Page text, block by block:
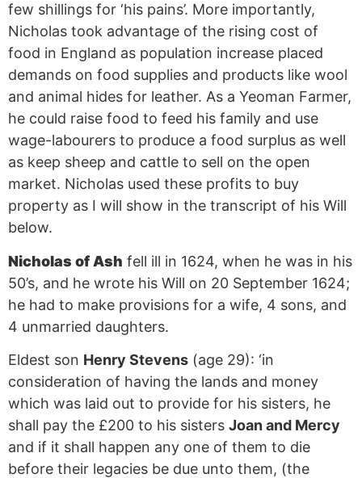
few shillings for ‘his pains’. More importantly,
Nicholas took advantage of the rising cost of
food in England as population increase placed
demands on food supplies and products like wool
and animal hides for leather. As a Yeoman Farmer,
he could raise food to feed his family and use
wage-labourers to produce a food surplus as well
as keep sheep and cattle to sell on the open
market. Nicholas used these profits to buy
property as I will show in the transcript of his Will
below.
Nicholas of Ash fell ill in 1624, when he was in his
50’s, and he wrote his Will on 20 September 1624;
he had to make provisions for a wife, 4 sons, and
4 unmarried daughters.
Eldest son Henry Stevens (age 29): ‘in
consideration of having the lands and money
which was laid out to provide for his sisters, he
shall pay the £200 to his sisters Joan and Mercy
and if it shall happen any one of them to die
before their legacies be due unto them, (the